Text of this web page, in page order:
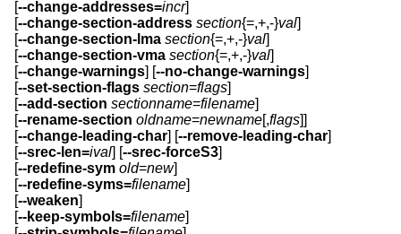
[--change-addresses=incr]
[--change-section-address section{=,+,-}val]
[--change-section-lma section{=,+,-}val]
[--change-section-vma section{=,+,-}val]
[--change-warnings] [--no-change-warnings]
[--set-section-flags section=flags]
[--add-section sectionname=filename]
[--rename-section oldname=newname[,flags]]
[--change-leading-char] [--remove-leading-char]
[--srec-len=ival] [--srec-forceS3]
[--redefine-sym old=new]
[--redefine-syms=filename]
[--weaken]
[--keep-symbols=filename]